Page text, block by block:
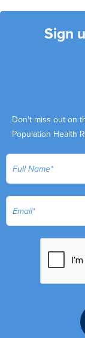
Sign
Don't miss out on
Population Health